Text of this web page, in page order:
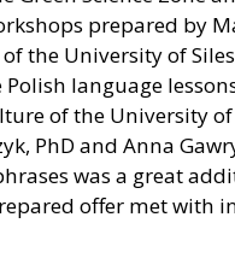
prepared by
the University of
language
of the University of
PhD and Anna
was a great
offer met with